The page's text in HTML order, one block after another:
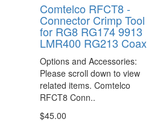
Comtelco RFCT8 -
Connector Crimp Tool
for RG8 RG174 9913
LMR400 RG213 Coax
Options and Accessories:
Please scroll down to view
related items. Comtelco
RFCT8 Conn..
$45.00